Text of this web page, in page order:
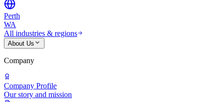
Perth
WA
All industries & regions
About Us
Company
Company Profile
Our story and mission